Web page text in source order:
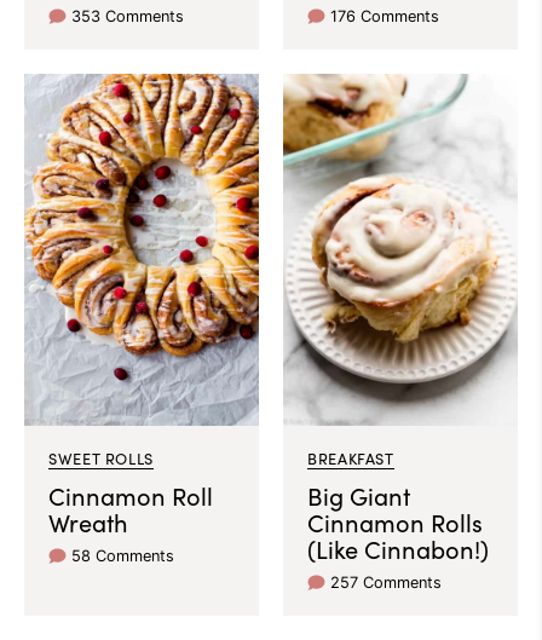
353 Comments 176 Comments
SWEET ROLLS
Cinnamon Roll
Wreath
58 Comments
BREAKFAST
Big Giant
Cinnamon Rolls
(Like Cinnabon!)
257 Comments